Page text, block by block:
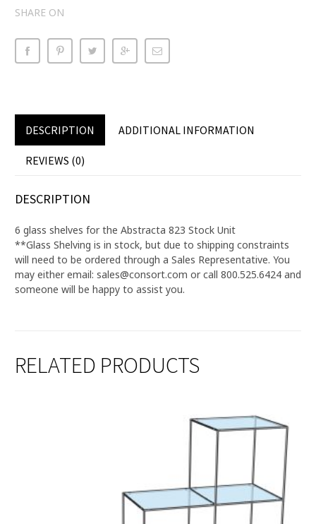
SHARE ON
DESCRIPTION ADDITIONAL INFORMATION
REVIEWS (0)
DESCRIPTION
6 glass shelves for the Abstracta 823 Stock Unit
**Glass Shelving is in stock, but due to shipping constraints
will need to be ordered through a Sales Representative. You
may either email: sales@consort.com or call 800.525.6424 and
someone will be happy to assist you.
RELATED PRODUCTS